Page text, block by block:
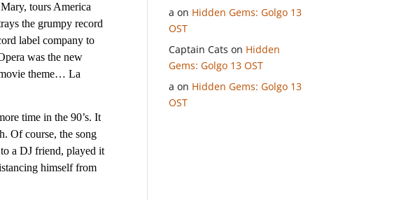
tours America
the grumpy record
label company to
was the new
theme… La
time in the 90’s. It
Of course, the song
a DJ friend, played it
himself from
a on Hidden Gems: Golgo 13
OST
Captain Cats on Hidden
Gems: Golgo 13 OST
a on Hidden Gems: Golgo 13
OST